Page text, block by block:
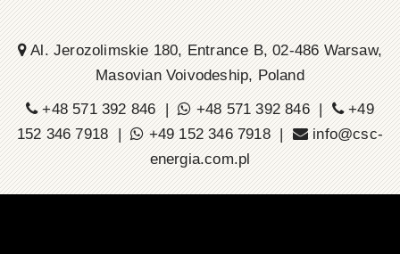
Al. Jerozolimskie 180, Entrance B, 02-486 Warsaw,
Masovian Voivodeship, Poland
+48 571 392 846 |
+48 571 392 846 |
+49
152 346 7918 |
+49 152 346 7918 |
info@csc-
energia.com.pl